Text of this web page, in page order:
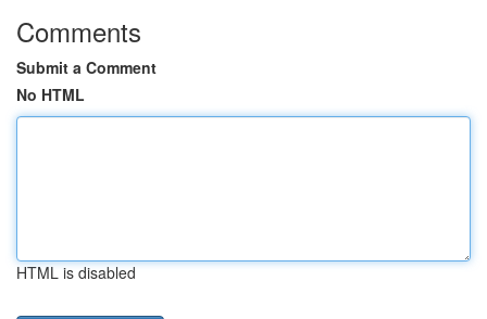
Comments
Submit a Comment
No HTML
HTML is disabled